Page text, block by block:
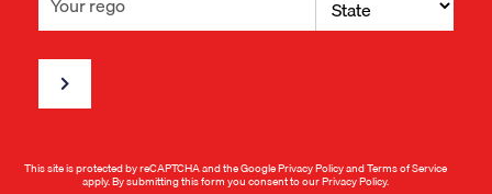
This site is protected by reCAPTCHA and the GooglePrivacy PolicyandTerms of Service
apply. By submitting this form you consent to ourPrivacy Policy.